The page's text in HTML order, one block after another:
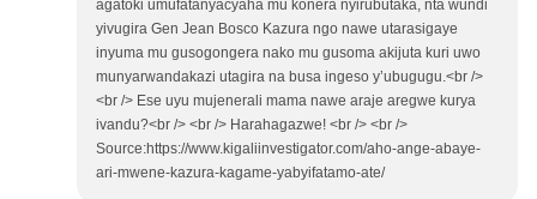
agatoki umufatanyacyaha mu konera nyirubutaka, nta wundi
yivugira Gen Jean Bosco Kazura ngo nawe utarasigaye
inyuma mu gusogongera nako mu gusoma akijuta kuri uwo
munyarwandakazi utagira na busa ingeso y’ubugugu.<br />
<br /> Ese uyu mujenerali mama nawe araje aregwe kurya
ivandu?<br /> <br /> Harahagazwe! <br /> <br />
Source:https://www.kigaliinvestigator.com/aho-ange-abaye-
ari-mwene-kazura-kagame-yabyifatamo-ate/